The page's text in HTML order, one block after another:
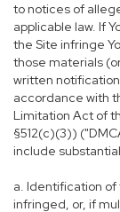
to notices of
applicable law. If
the Site infringe
those materials
written
accordance with
Limitation Act of
§512(c)(3))
include
a. Identification of
infringed, or, if